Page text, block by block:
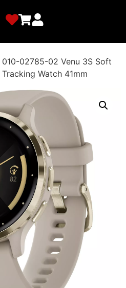
010-02785-02 Venu 3S Soft
Watch 41mm